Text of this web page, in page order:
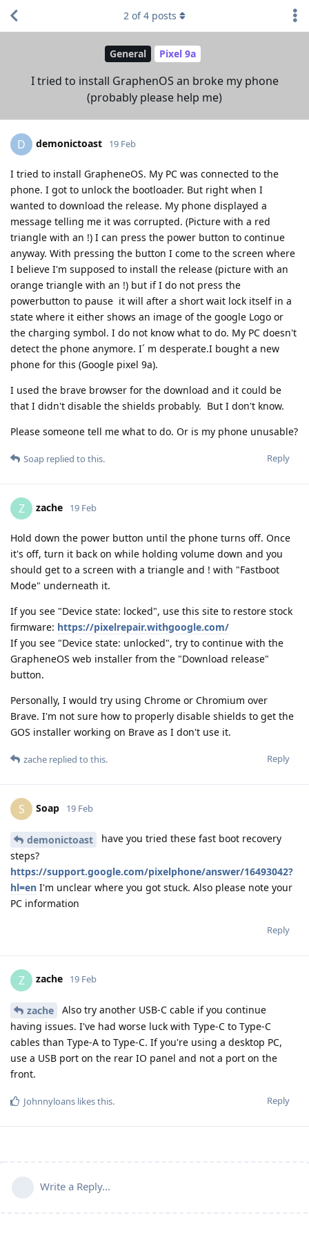
General Pixel 9a
I tried to install GraphenOS an broke my phone
(probably please help me)
2 of4 posts
D demonictoast 19 Feb
I tried to install GrapheneOS. My PC was connected to the
phone. I got to unlock the bootloader. But right when I
wanted to download the release. My phone displayed a
message telling me it was corrupted. (Picture with a red
triangle with an !) I can press the power button to continue
anyway. With pressing the button I come to the screen where
I believe I'm supposed to install the release (picture with an
orange triangle with an !) but if I do not press the
powerbutton to pause it will after a short wait lock itself in a
state where it either shows an image of the google Logo or
the charging symbol. I do not know what to do. My PC doesn't
detect the phone anymore. I´ m desperate.I bought a new
phone for this (Google pixel 9a).
I used the brave browser for the download and it could be
that I didn't disable the shields probably. But I don't know.
Please someone tell me what to do. Or is my phone unusable?
Reply
Soap replied to this.
Z zache 19 Feb
Hold down the power button until the phone turns off. Once
it's off, turn it back on while holding volume down and you
should get to a screen with a triangle and ! with "Fastboot
Mode" underneath it.
If you see "Device state: locked", use this site to restore stock
firmware: https://pixelrepair.withgoogle.com/
If you see "Device state: unlocked", try to continue with the
GrapheneOS web installer from the "Download release"
button.
Personally, I would try using Chrome or Chromium over
Brave. I'm not sure how to properly disable shields to get the
GOS installer working on Brave as I don't use it.
Reply
zache replied to this.
S Soap 19 Feb
demonictoast
have you tried these fast boot recovery
steps?
https://support.google.com/pixelphone/answer/16493042?
hl=en I'm unclear where you got stuck. Also please note your
PC information
Reply
Z zache 19 Feb
zache
Also try another USB-C cable if you continue
having issues. I've had worse luck with Type-C to Type-C
cables than Type-A to Type-C. If you're using a desktop PC,
use a USB port on the rear IO panel and not a port on the
front.
Reply
Johnnyloans likes this.
Write a Reply...